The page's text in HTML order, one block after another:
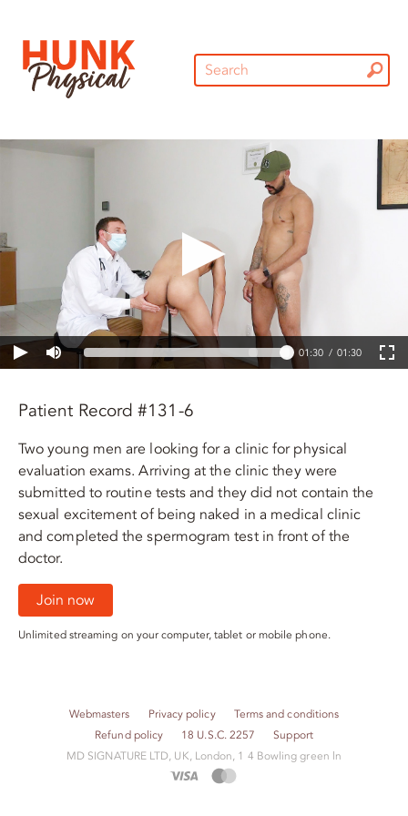
01:30 01:30
Patient Record #131-6
Two young men are looking for a clinic for physical
evaluation exams. Arriving at the clinic they were
submitted to routine tests and they did not contain the
sexual excitement of being naked in a medical clinic
and completed the spermogram test in front of the
doctor.
Join now
Unlimited streaming on your computer, tablet or mobile phone.
Webmasters Privacy policy
Terms and conditions
Refund policy
18 U.S.C. 2257
Support
M​D S​I​G​N​A​T​U​R​E LTD, UK, London, 1 4 Bowling green ln